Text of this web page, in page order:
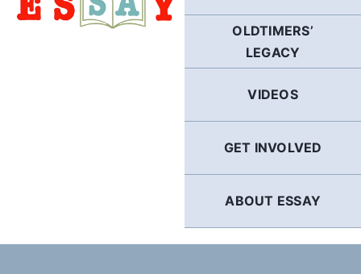
OLDTIMERS’
LEGACY
VIDEOS
GET INVOLVED
ABOUT ESSAY